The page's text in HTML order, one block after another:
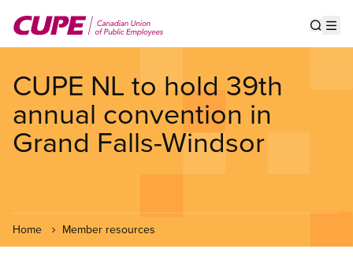
main
CUPE NL to hold 39th
annual convention in
Grand Falls-Windsor
Home Member resources